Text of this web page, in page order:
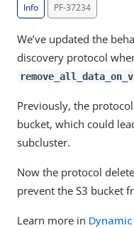
Info PF-37234
We’ve updated the
discovery protocol
Previously, the
bucket, which could
subcluster.
Now the protocol
prevent the S3 bucket
Learn more in